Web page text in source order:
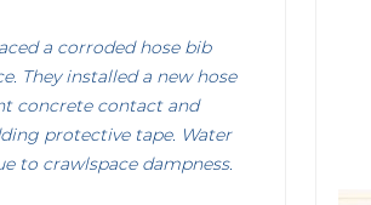
a corroded hose bib
They installed a new hose
concrete contact and
protective tape. Water
to crawlspace dampness.